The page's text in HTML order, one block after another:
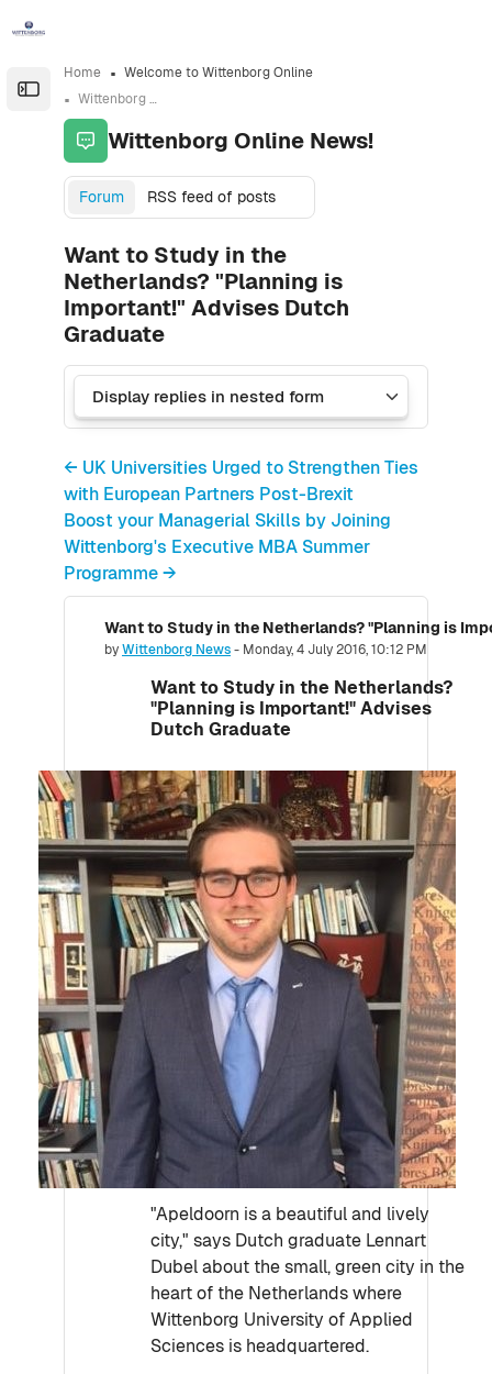
Open the sidebar
Home
Welcome to Wittenborg Online
Wittenborg Online News!
Wittenborg Online News!
Forum RSS feed of posts
Want to Study in the
Netherlands? "Planning is
Important!" Advises Dutch
Graduate
← UK Universities Urged to Strengthen Ties
with European Partners Post-Brexit
Boost your Managerial Skills by Joining
Wittenborg's Executive MBA Summer
Programme →
Want to Study in the Netherlands? "Planning is
byWittenborg News- Monday, 4 July 2016, 10:12 PM
Number of replies: 0
Want to Study in the Netherlands?
"Planning is Important!" Advises
Dutch Graduate
"Apeldoorn is a beautiful and lively
city," says Dutch graduate Lennart
Dubel about the small, green city in the
heart of the Netherlands where
Wittenborg University of Applied
Sciences is headquartered.